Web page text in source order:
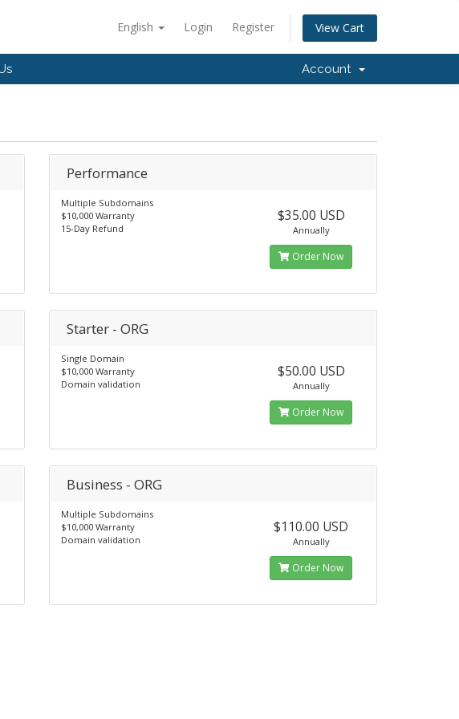
English Login Register View Cart
Account
Performance
Multiple Subdomains
$10,000 Warranty
15-Day Refund
$35.00 USD
Annually
Order Now
Starter - ORG
Single Domain
$10,000 Warranty
Domain validation
$50.00 USD
Annually
Order Now
Business - ORG
Multiple Subdomains
$10,000 Warranty
Domain validation
$110.00 USD
Annually
Order Now